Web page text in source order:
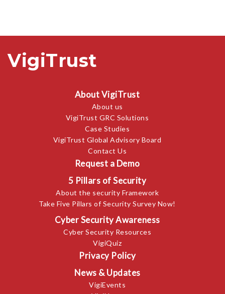
VigiTrust
About VigiTrust
About us
VigiTrust GRC Solutions
Case Studies
VigiTrust Global Advisory Board
Contact Us
Request a Demo
5 Pillars of Security
About the security Framework
Take Five Pillars of Security Survey Now!
Cyber Security Awareness
Cyber Security Resources
VigiQuiz
Privacy Policy
News & Updates
VigiEvents